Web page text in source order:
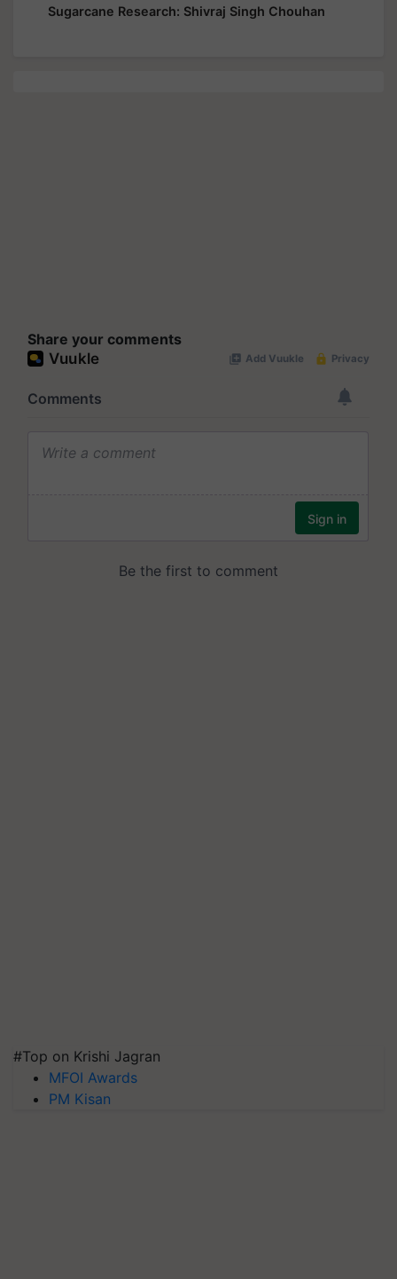
Sugarcane Research: Shivraj Singh Chouhan
Share your comments
#Top on Krishi Jagran
MFOI Awards
PM Kisan